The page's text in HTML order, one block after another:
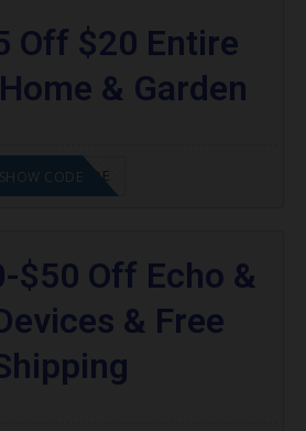
Off $20 Entire
& Garden
GET CODE
SHOW CODE
$50 Off Echo &
& Free